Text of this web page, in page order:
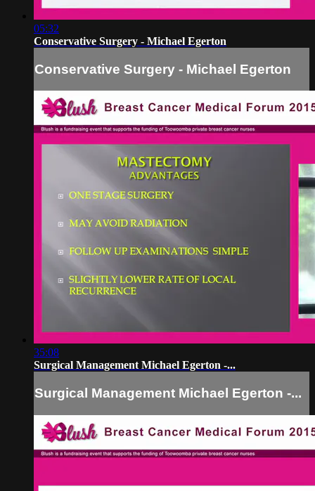
05:32
Conservative Surgery - Michael Egerton
Conservative Surgery - Michael Egerton
35:08
Surgical Management Michael Egerton -...
Surgical Management Michael Egerton -...